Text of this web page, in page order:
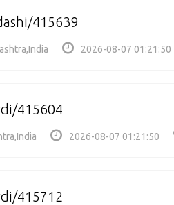
415639
2026-08-07 01:21:50
415604
2026-08-07 01:21:50
415712